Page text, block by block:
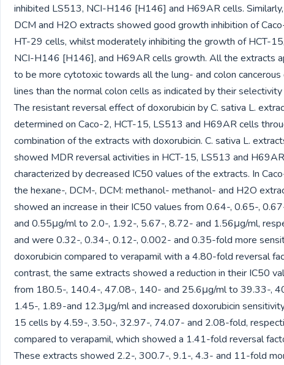
inhibited LS513, NCI-H146 [H146] and H69AR cells.
DCM and H2O extracts showed good growth inhibition of
HT-29 cells, whilst moderately inhibiting the growth of HCT-
NCI-H146 [H146], and H69AR cells growth. All the extracts
to be more cytotoxic towards all the lung- and colon cancerous
lines than the normal colon cells as indicated by their selectivity
The resistant reversal effect of doxorubicin by C. sativa L.
determined on Caco-2, HCT-15, LS513 and H69AR cells
combination of the extracts with doxorubicin. C. sativa L.
showed MDR reversal activities in HCT-15, LS513 and
characterized by decreased IC50 values of the extracts. In
the hexane-, DCM-, DCM: methanol- methanol- and H2O
showed an increase in their IC50 values from 0.64-, 0.65-,
and 0.55μg/ml to 2.0-, 1.92-, 5.67-, 8.72- and 1.56μg/ml,
and were 0.32-, 0.34-, 0.12-, 0.002- and 0.35-fold more
doxorubicin compared to verapamil with a 4.80-fold reversal
contrast, the same extracts showed a reduction in their IC50
from 180.5-, 140.4-, 47.08-, 140- and 25.6μg/ml to 39.33-,
1.45-, 1.89-and 12.3μg/ml and increased doxorubicin
15 cells by 4.59-, 3.50-, 32.97-, 74.07- and 2.08-fold,
compared to verapamil, which showed a 1.41-fold reversal
These extracts showed 2.2-, 300.7-, 9.1-, 4.3- and 11-fold